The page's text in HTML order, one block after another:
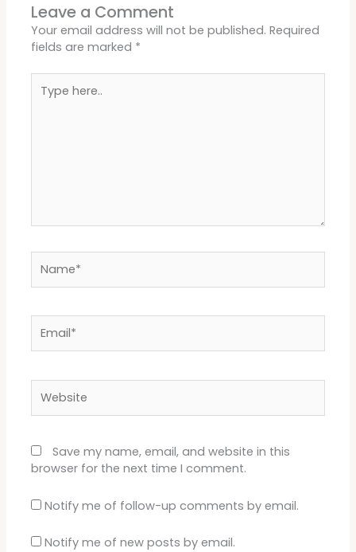
Leave a Comment
Your email address will not be published. Required
fields are marked *
here..
Save my name, email, and website in this
browser for the next time I comment.
Notify me of follow-up comments by email.
Notify me of new posts by email.